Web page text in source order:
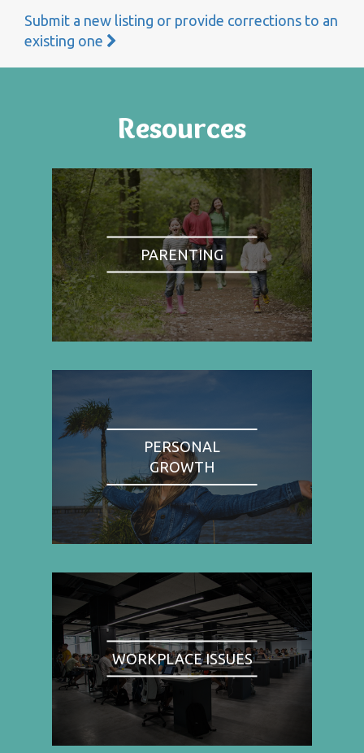
Submit a new listing or provide corrections to an
existing one
Resources
PARENTING
PERSONAL
GROWTH
WORKPLACE ISSUES